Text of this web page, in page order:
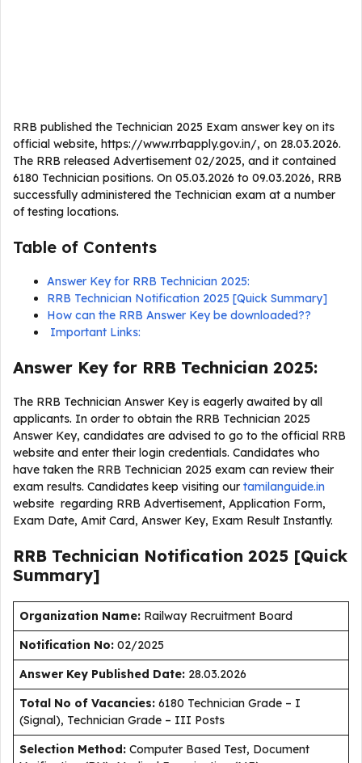
RRB published the Technician 2025 Exam answer key on its
official website, https://www.rrbapply.gov.in/, on 28.03.2026.
The RRB released Advertisement 02/2025, and it contained
6180 Technician positions. On 05.03.2026 to 09.03.2026, RRB
successfully administered the Technician exam at a number
of testing locations.
Table of Contents
Answer Key for RRB Technician 2025:
RRB Technician Notification 2025 [Quick Summary]
How can the RRB Answer Key be downloaded??
Important Links:
Answer Key for RRB Technician 2025:
The RRB Technician Answer Key is eagerly awaited by all
applicants. In order to obtain the RRB Technician 2025
Answer Key, candidates are advised to go to the official RRB
website and enter their login credentials. Candidates who
have taken the RRB Technician 2025 exam can review their
exam results. Candidates keep visiting our tamilanguide.in
website regarding RRB Advertisement, Application Form,
Exam Date, Amit Card, Answer Key, Exam Result Instantly.
RRB Technician Notification 2025 [Quick
Summary]
Organization Name: Railway Recruitment Board
Notification No: 02/2025
Answer Key Published Date: 28.03.2026
Total No of Vacancies: 6180 Technician Grade – I
(Signal), Technician Grade – III Posts
Selection Method: Computer Based Test, Document